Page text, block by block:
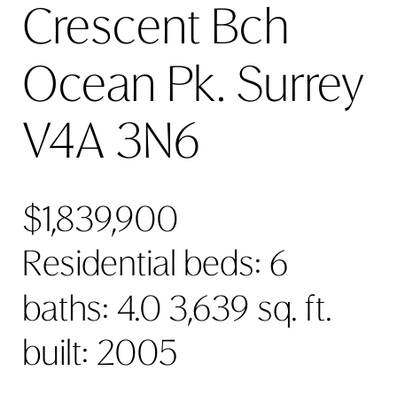
Crescent Bch
Ocean Pk. Surrey
V4A 3N6
$1,839,900
Residential beds: 6
baths: 4.0 3,639 sq. ft.
built: 2005